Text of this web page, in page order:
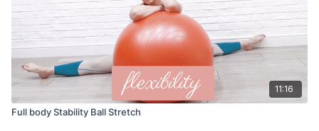
11:16
Full body Stability Ball Stretch